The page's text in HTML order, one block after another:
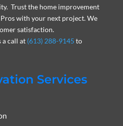
Trust the home improvement
with your next project. We
satisfaction.
a call at (613) 288-9145 to
Services